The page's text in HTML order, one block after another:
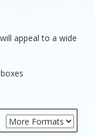
appeal to a wide